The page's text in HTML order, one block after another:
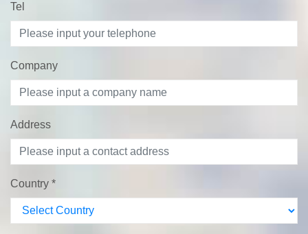
Tel
Company
Address
Country *